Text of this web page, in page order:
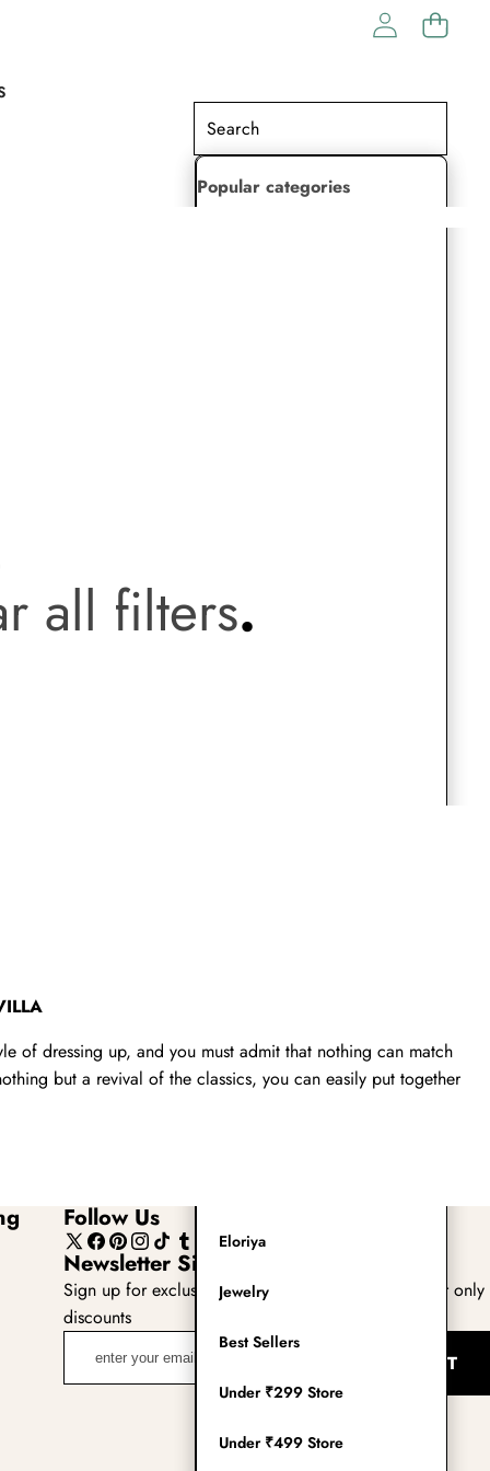
Popular categories
Lehenga saree
Navratri Lehenga Choli
Kurta for Men
Eloriya
Jewelry
Best Sellers
Under ₹299 Store
Under ₹499 Store
all filters.
of dressing up, and you must admit that nothing can match
but a revival of the classics, you can easily put together
Follow Us
X
(Twitter)
Facebook
Pinterest
Instagram
TikTokTumblrYouTube
Newsletter Sign Up
Sign up for exclusive updates, new arrivals & insider only
discounts
SUBMIT